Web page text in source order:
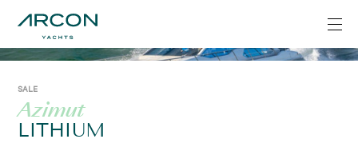
SALE
Azimut
LITHIUM